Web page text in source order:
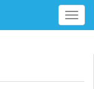
T
o
e